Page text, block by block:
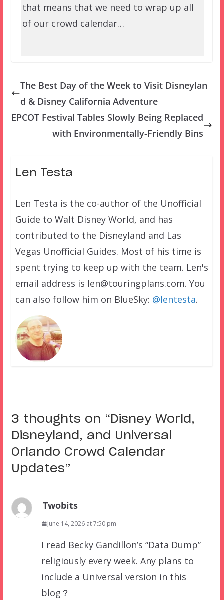
that means that we need to wrap up all
of our crowd calendar…
The Best Day of the Week to Visit Disneylan
d & Disney California Adventure
EPCOT Festival Tables Slowly Being Replaced
with Environmentally-Friendly Bins
Len Testa
Len Testa is the co-author of the Unofficial
Guide to Walt Disney World, and has
contributed to the Disneyland and Las
Vegas Unofficial Guides. Most of his time is
spent trying to keep up with the team. Len's
email address is len@touringplans.com. You
can also follow him on BlueSky: @lentesta.
3 thoughts on “ Disney World,
Disneyland, and Universal
Orlando Crowd Calendar
Updates”
Twobits
June 14, 2026 at 7:50 pm
I read Becky Gandillon’s “Data Dump”
religiously every week. Any plans to
include a Universal version in this
blog？